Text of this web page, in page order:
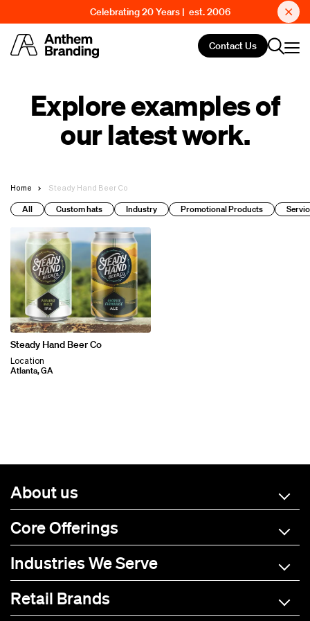
Celebrating 20 Years | est. 2006
Contact Us
Explore examples of
our latest work.
Home Steady Hand Beer Co
All Custom hats Industry Promotional Products
Steady Hand Beer Co
Location
Atlanta, GA
About us
Core Offerings
Industries We Serve
Retail Brands